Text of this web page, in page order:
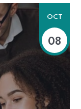
OCT
08